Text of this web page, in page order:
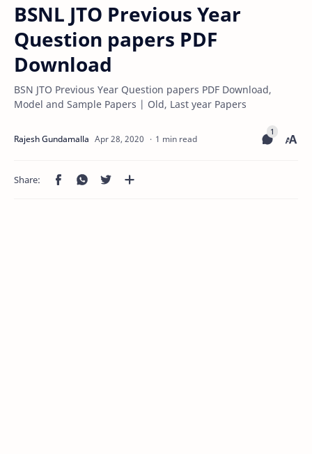
BSNL JTO Previous Year
Question papers PDF
Download
BSN JTO Previous Year Question papers PDF Download,
Model and Sample Papers | Old, Last year Papers
1 min read